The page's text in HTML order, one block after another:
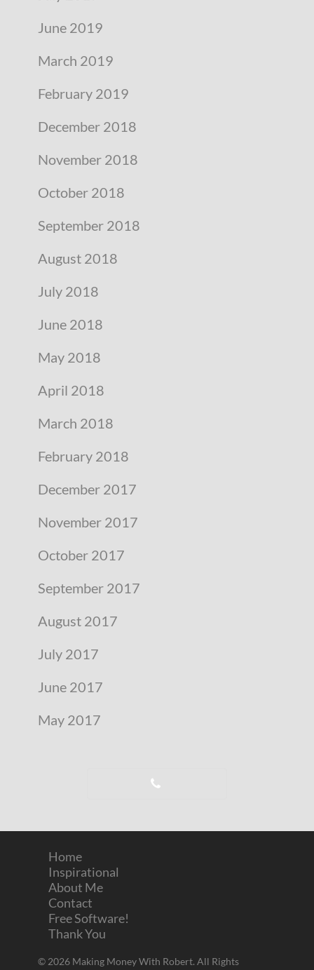
June 2019
March 2019
February 2019
December 2018
November 2018
October 2018
September 2018
August 2018
July 2018
June 2018
May 2018
April 2018
March 2018
February 2018
December 2017
November 2017
October 2017
September 2017
August 2017
July 2017
June 2017
May 2017
Home
Inspirational
About Me
Contact
Free Software!
Thank You
© 2026 Making Money With Robert. All Rights